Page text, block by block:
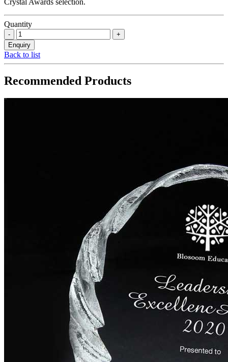
Quantity
Back to list
Recommended Products